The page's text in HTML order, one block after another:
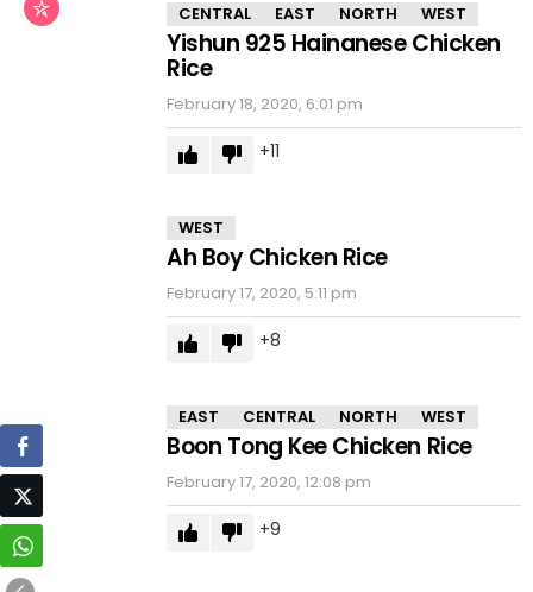
CENTRAL EAST NORTH WEST
Yishun 925 Hainanese Chicken
Rice
February 18, 2020, 6:01 pm
11
WEST
Ah Boy Chicken Rice
February 17, 2020, 5:11 pm
8
EAST CENTRAL NORTH WEST
Boon Tong Kee Chicken Rice
February 17, 2020, 12:08 pm
9